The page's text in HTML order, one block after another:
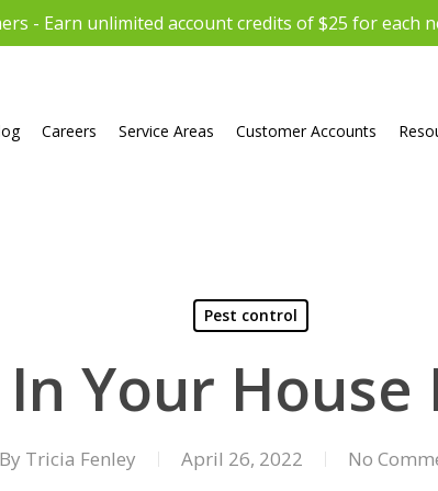
- Earn unlimited account credits of $25 for each
Careers Service Areas Customer Accounts
Pest control
Your House
By Tricia Fenley April 26, 2022 No